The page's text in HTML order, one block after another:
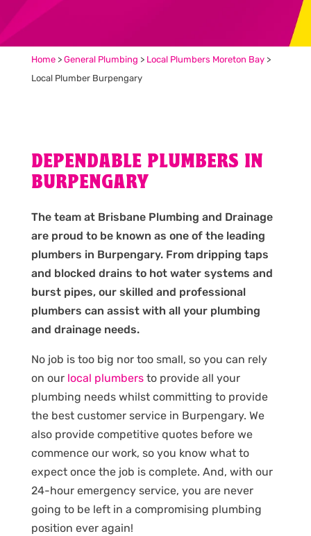
Home> General Plumbing > Local Plumbers Moreton Bay>
Local Plumber Burpengary
DEPENDABLE PLUMBERS IN
BURPENGARY
The team at Brisbane Plumbing and Drainage
are proud to be known as one of the leading
plumbers in Burpengary. From dripping taps
and blocked drains to hot water systems and
burst pipes, our skilled and professional
plumbers can assist with all your plumbing
and drainage needs.
No job is too big nor too small, so you can rely
on our local plumbersto provide all your
plumbing needs whilst committing to provide
the best customer service in Burpengary. We
also provide competitive quotes before we
commence our work, so you know what to
expect once the job is complete. And, with our
24-hour emergency service, you are never
going to be left in a compromising plumbing
position ever again!